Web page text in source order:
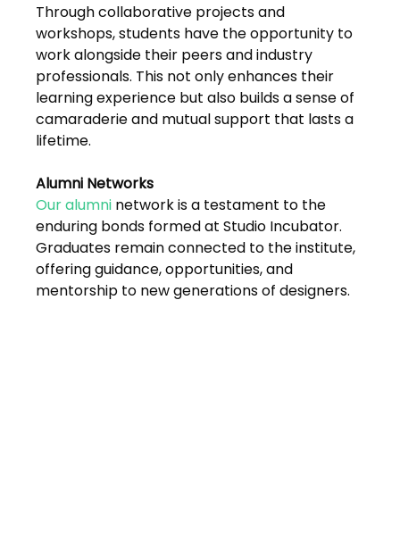
Graphic Design
About
Portfolio
101, Anushree
apartment, opposite
MJM Hospital Lane,
Above hotel Namaskar,
Ghole Road,
Shivajinagar,
Shivajinagar, Pune,
Maharashtra 411005.
Through collaborative projects and
workshops, students have the opportunity to
work alongside their peers and industry
professionals. This not only enhances their
learning experience but also builds a sense of
camaraderie and mutual support that lasts a
lifetime.
Alumni Networks
Our alumni network is a testament to the
enduring bonds formed at Studio Incubator.
Graduates remain connected to the institute,
offering guidance, opportunities, and
mentorship to new generations of designers.